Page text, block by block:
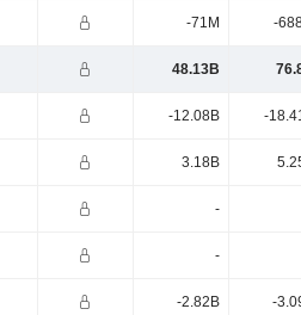
-71M -
48.13B
-12.08B -
3.18B
-
-
-2.82B -